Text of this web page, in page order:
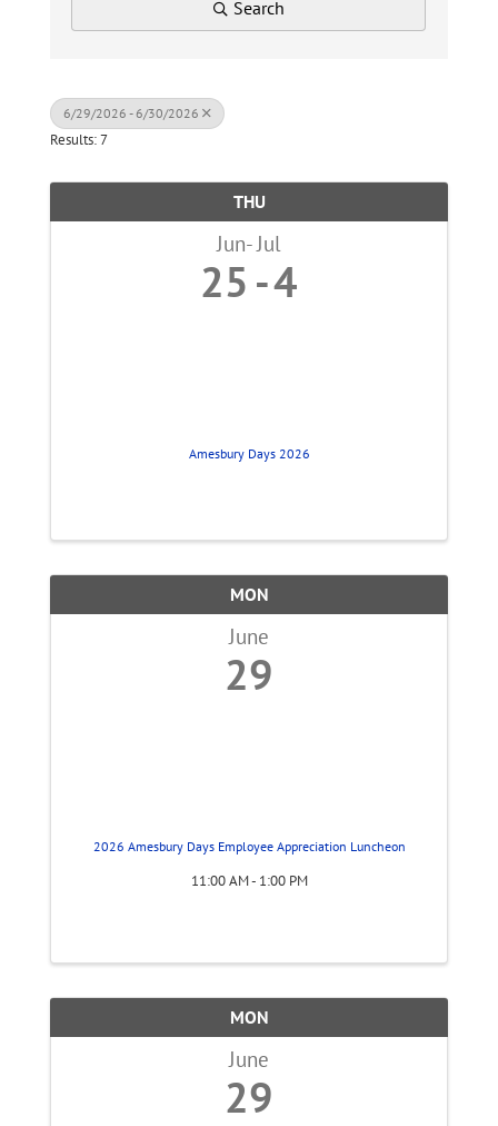
Search
6/29/2026 - 6/30/2026
Results: 7
THU
Jun Jul
25 4
Amesbury Days 2026
MON
June
29
2026 Amesbury Days Employee Appreciation Luncheon
11:00 AM - 1:00 PM
MON
June
29